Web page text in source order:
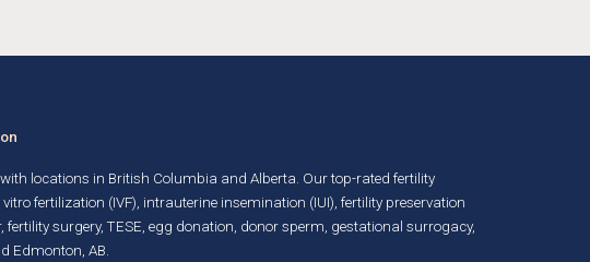
locations in British Columbia and Alberta. Our top-rated fertility
vitro fertilization (IVF) intrauterine insemination (IUI) fertility preservation
, fertility surgery, TESE, egg donation donor sperm gestational surrogacy,
Edmonton, AB.